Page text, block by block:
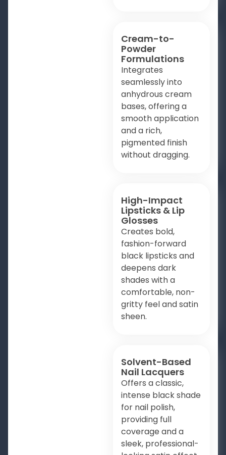
Cream-to-
Powder
Formulations
Integrates
seamlessly into
anhydrous cream
bases, offering a
smooth application
and a rich,
pigmented finish
without dragging.
High-Impact
Lipsticks & Lip
Glosses
Creates bold,
fashion-forward
black lipsticks and
deepens dark
shades with a
comfortable, non-
gritty feel and satin
sheen.
Solvent-Based
Nail Lacquers
Offers a classic,
intense black shade
for nail polish,
providing full
coverage and a
sleek, professional-